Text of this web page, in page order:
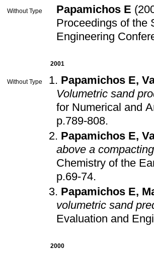
Without Type Papamichos E
Proceedings of the
Engineering
2001
Without Type Papamichos E,
Volumetric sand
for Numerical and
p.789-808.
Papamichos E,
above a
Chemistry of the
p.69-74.
Papamichos E,
volumetric sand
Evaluation and
2000